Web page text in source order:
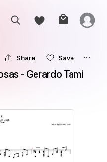
Share Save
- Gerardo Tami